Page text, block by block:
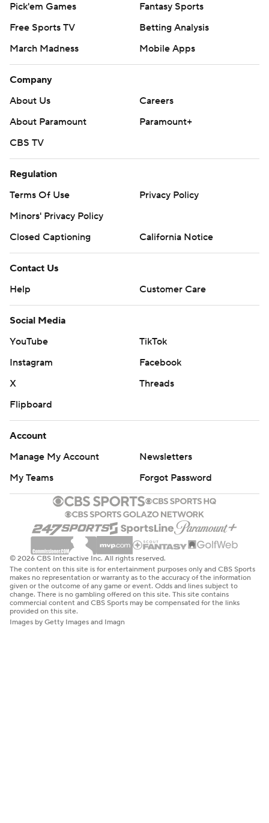
Pick'em Games
Fantasy Sports
Free Sports TV
Betting Analysis
March Madness
Mobile Apps
Company
About Us
Careers
About Paramount
Paramount+
CBS TV
Regulation
Terms Of Use
Privacy Policy
Minors' Privacy Policy
Closed Captioning
California Notice
Contact Us
Help
Customer Care
Social Media
YouTube
TikTok
Instagram
Facebook
X
Threads
Flipboard
Account
Manage My Account
Newsletters
My Teams
Forgot Password
© 2026 CBS Interactive Inc. All rights reserved.
The content on this site is for entertainment purposes only and CBS Sports
makes no representation or warranty as to the accuracy of the information
given or the outcome of any game or event. Odds and lines subject to
change. There is no gambling offered on this site. This site contains
commercial content and CBS Sports may be compensated for the links
provided on this site.
Images by Getty Images and Imagn